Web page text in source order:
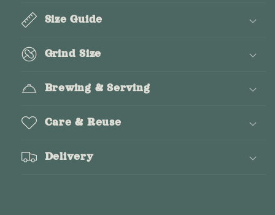
Size Guide
Grind Size
Brewing & Serving
Care & Reuse
Delivery